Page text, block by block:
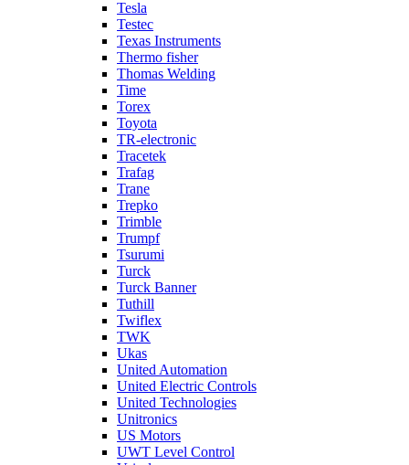
Tesla
Testec
Texas Instruments
Thermo fisher
Thomas Welding
Time
Torex
Toyota
TR-electronic
Tracetek
Trafag
Trane
Trepko
Trimble
Trumpf
Tsurumi
Turck
Turck Banner
Tuthill
Twiflex
TWK
Ukas
United Automation
United Electric Controls
United Technologies
Unitronics
US Motors
UWT Level Control